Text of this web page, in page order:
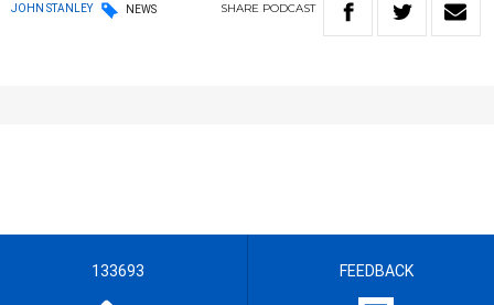
JOHN STANLEY NEWS SHARE PODCAST
133693 FEEDBACK